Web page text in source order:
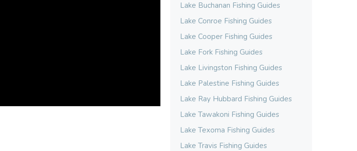
Lake Buchanan Fishing Guides
Lake Conroe Fishing Guides
Lake Cooper Fishing Guides
Lake Fork Fishing Guides
Lake Livingston Fishing Guides
Lake Palestine Fishing Guides
Lake Ray Hubbard Fishing Guides
Lake Tawakoni Fishing Guides
Lake Texoma Fishing Guides
Lake Travis Fishing Guides